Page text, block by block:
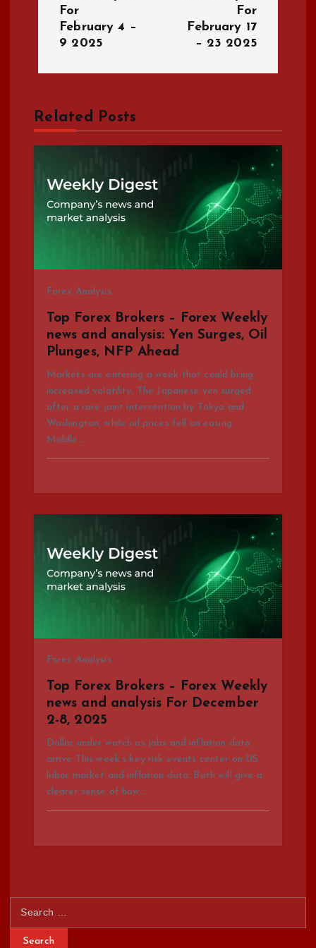
v
t
For
February 4 –
9 2025
For
February 17
– 23 2025
Related Posts
Forex Analysis
Top Forex Brokers – Forex Weekly
news and analysis: Yen Surges, Oil
Plunges, NFP Ahead
Markets are entering a week that could bring
increased volatility. The Japanese yen surged
after a rare joint intervention by Tokyo and
Washington, while oil prices fell on easing
Middle…
Forex Analysis
Top Forex Brokers – Forex Weekly
news and analysis For December
2-8, 2025
Dollar under watch as jobs and inflation data
arrive This week’s key risk events center on US
labor market and inflation data. Both will give a
clearer sense of how…